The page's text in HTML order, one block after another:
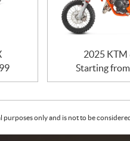
2025 KTM
Starting
only and is not to be